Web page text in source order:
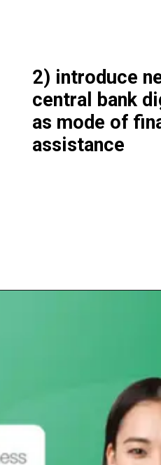
2) introduce
central bank
as mode of
assistance